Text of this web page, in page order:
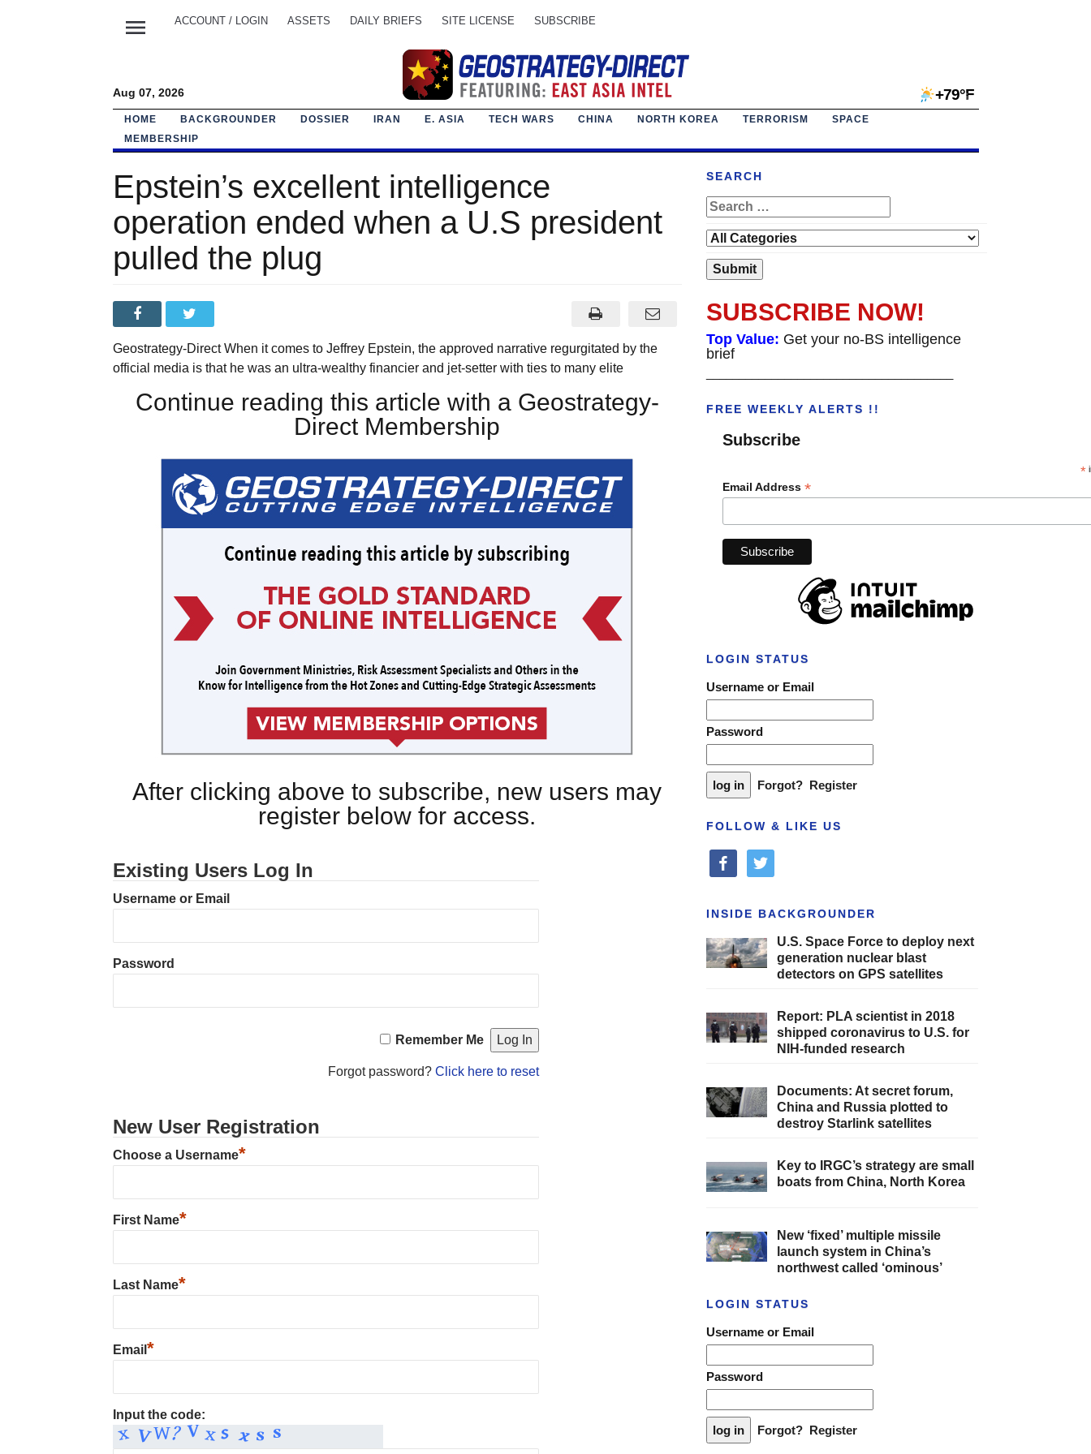
menu ACCOUNT / LOGIN ASSETS DAILY BRIEFS SITE LICENSE SUBSCRIBE
Aug 07, 2026 +79°F
HOME BACKGROUNDER DOSSIER IRAN E. ASIA TECH WARS CHINA NORTH KOREA TERRORISM
SPACE
MEMBERSHIP
Epstein’s excellent intelligence
operation ended when a U.S president
pulled the plug
Geostrategy-Direct When it comes to Jeffrey Epstein, the approved narrative regurgitated by the
official media is that he was an ultra-wealthy financier and jet-setter with ties to many elite
Continue reading this article with a Geostrategy-
Direct Membership
After clicking above to subscribe, new users may
register below for access.
Existing Users Log In
Username or Email
Password
Remember Me
Forgot password?Click here to reset
New User Registration
Choose a Username*
First Name*
Last Name*
Email *
Input the code:
SEARCH
SUBSCRIBE NOW!
Top Value: Get your no-BS intelligence
brief
FREE WEEKLY ALERTS !!
Subscribe
*
Email Address *
LOGIN STATUS
Username or Email
Password
Forgot? Register
FOLLOW & LIKE US
facebooktwitter
INSIDE BACKGROUNDER
U.S. Space Force to deploy next
generation nuclear blast
detectors on GPS satellites
Report: PLA scientist in 2018
shipped coronavirus to U.S. for
NIH-funded research
Documents: At secret forum,
China and Russia plotted to
destroy Starlink satellites
Key to IRGC’s strategy are small
boats from China, North Korea
New ‘fixed’ multiple missile
launch system in China’s
northwest called ‘ominous’
LOGIN STATUS
Username or Email
Password
Forgot? Register